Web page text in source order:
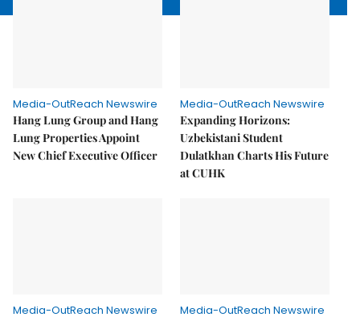
Media-OutReach Newswire
Hang Lung Group and Hang
Lung Properties Appoint
New Chief Executive Officer
Media-OutReach Newswire
Expanding Horizons:
Uzbekistani Student
Dulatkhan Charts His Future
at CUHK
Media-OutReach Newswire
Media-OutReach Newswire